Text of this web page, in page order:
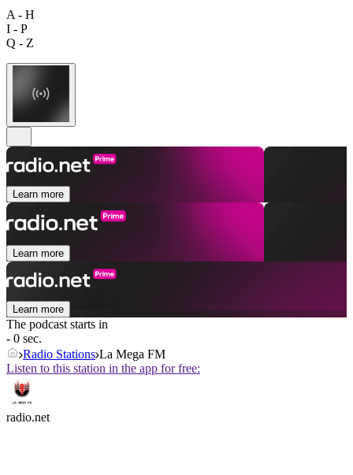
A - H
I - P
Q - Z
Learn more
Learn more
Learn more
The podcast starts in
- 0 sec.
Radio Stations La Mega FM
Listen to this station in the app for free:
radio.net